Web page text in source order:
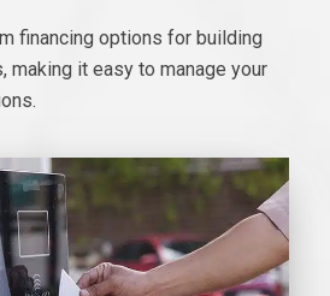
financing options for building
, making it easy to manage your